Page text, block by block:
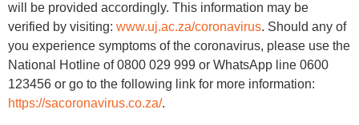
will be provided accordingly. This information may be
verified by visiting: www.uj.ac.za/coronavirus. Should any of
you experience symptoms of the coronavirus, please use the
National Hotline of 0800 029 999 or WhatsApp line 0600
123456 or go to the following link for more information:
https://sacoronavirus.co.za/.